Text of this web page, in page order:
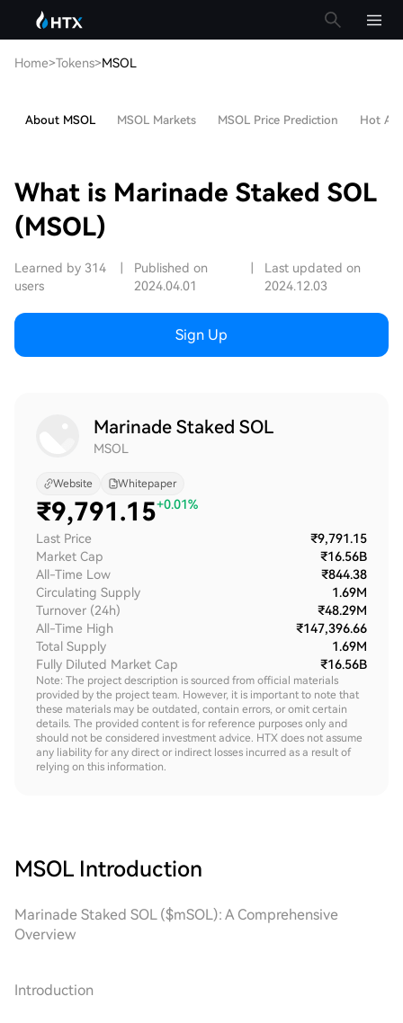
Home>Tokens>MSOL
About MSOL MSOL Markets MSOL Price Prediction Hot
What is Marinade Staked SOL
(MSOL)
Learned by 314
users
Published on
2024.04.01
Last updated on
2024.12.03
Sign Up
Marinade Staked SOL
MSOL
Website Whitepaper
₹9,791.15+0.01%
Last Price
₹9,791.15
Market Cap
₹16.56B
All-Time Low
₹844.38
Circulating Supply
1.69M
Turnover (24h)
₹48.29M
All-Time High
₹147,396.66
Total Supply
1.69M
Fully Diluted Market Cap
₹16.56B
Note: The project description is sourced from official materials
provided by the project team. However, it is important to note that
these materials may be outdated, contain errors, or omit certain
details. The provided content is for reference purposes only and
should not be considered investment advice. HTX does not assume
any liability for any direct or indirect losses incurred as a result of
relying on this information.
MSOL Introduction
Marinade Staked SOL ($mSOL): A Comprehensive
Overview
Introduction